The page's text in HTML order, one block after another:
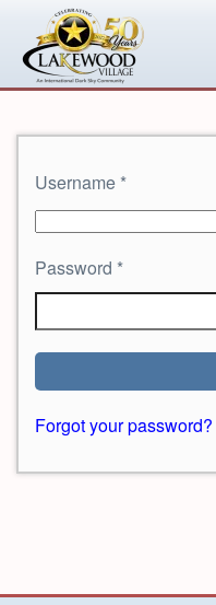
Skip to main content
Username *
Password *
Forgot your password?